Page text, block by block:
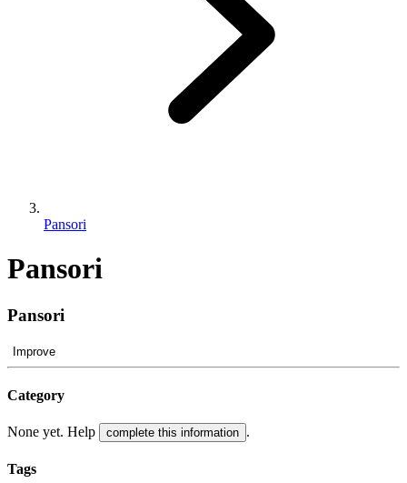
Pansori
Pansori
Pansori
Improve
Category
None yet. Help complete this information .
Tags